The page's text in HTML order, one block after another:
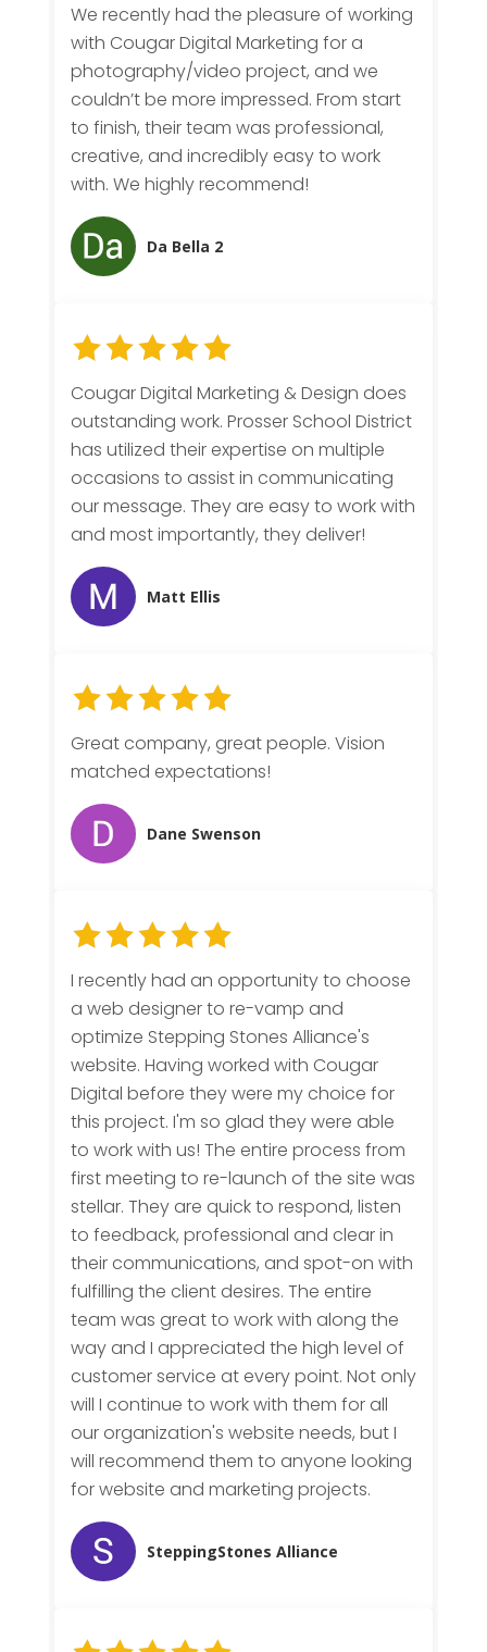
We recently had the pleasure of working
with Cougar Digital Marketing for a
photography/video project, and we
couldn’t be more impressed. From start
to finish, their team was professional,
creative, and incredibly easy to work
with. We highly recommend!
Da Bella 2
Cougar Digital Marketing & Design does
outstanding work. Prosser School District
has utilized their expertise on multiple
occasions to assist in communicating
our message. They are easy to work with
and most importantly, they deliver!
Matt Ellis
Great company, great people. Vision
matched expectations!
Dane Swenson
I recently had an opportunity to choose
a web designer to re-vamp and
optimize Stepping Stones Alliance's
website. Having worked with Cougar
Digital before they were my choice for
this project. I'm so glad they were able
to work with us! The entire process from
first meeting to re-launch of the site was
stellar. They are quick to respond, listen
to feedback, professional and clear in
their communications, and spot-on with
fulfilling the client desires. The entire
team was great to work with along the
way and I appreciated the high level of
customer service at every point. Not only
will I continue to work with them for all
our organization's website needs, but I
will recommend them to anyone looking
for website and marketing projects.
SteppingStones Alliance